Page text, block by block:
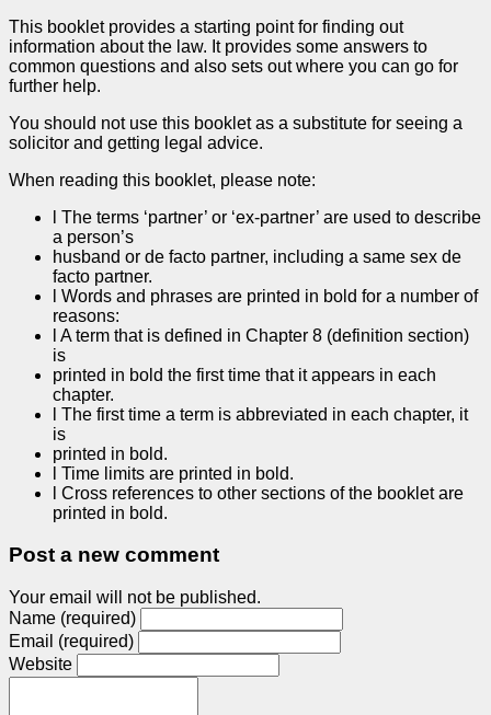
This booklet provides a starting point for finding out
information about the law. It provides some answers to
common questions and also sets out where you can go for
further help.
You should not use this booklet as a substitute for seeing a
solicitor and getting legal advice.
When reading this booklet, please note:
l The terms ‘partner’ or ‘ex-partner’ are used to describe
a person’s
husband or de facto partner, including a same sex de
facto partner.
l Words and phrases are printed in bold for a number of
reasons:
l A term that is defined in Chapter 8 (definition section)
is
printed in bold the first time that it appears in each
chapter.
l The first time a term is abbreviated in each chapter, it
is
printed in bold.
l Time limits are printed in bold.
l Cross references to other sections of the booklet are
printed in bold.
Post a new comment
Your email will not be published.
Name (required)
Email (required)
Website